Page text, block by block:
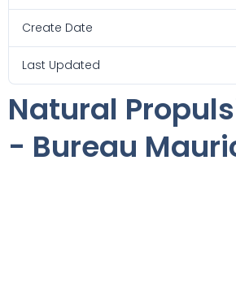
Create Date
Last Updated
Natural
- Bureau